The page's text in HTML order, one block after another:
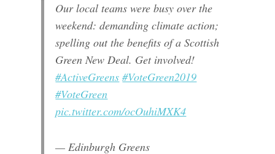
Our local teams were busy over the
weekend: demanding climate action;
spelling out the benefits of a Scottish
Green New Deal. Get involved!
#ActiveGreens #VoteGreen2019
#VoteGreen
pic.twitter.com/ocOuhiMXK4
— Edinburgh Greens